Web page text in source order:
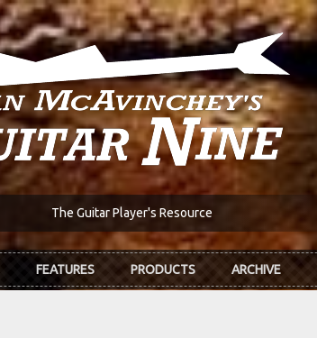
The Guitar Player's Resource
FEATURES PRODUCTS ARCHIVE